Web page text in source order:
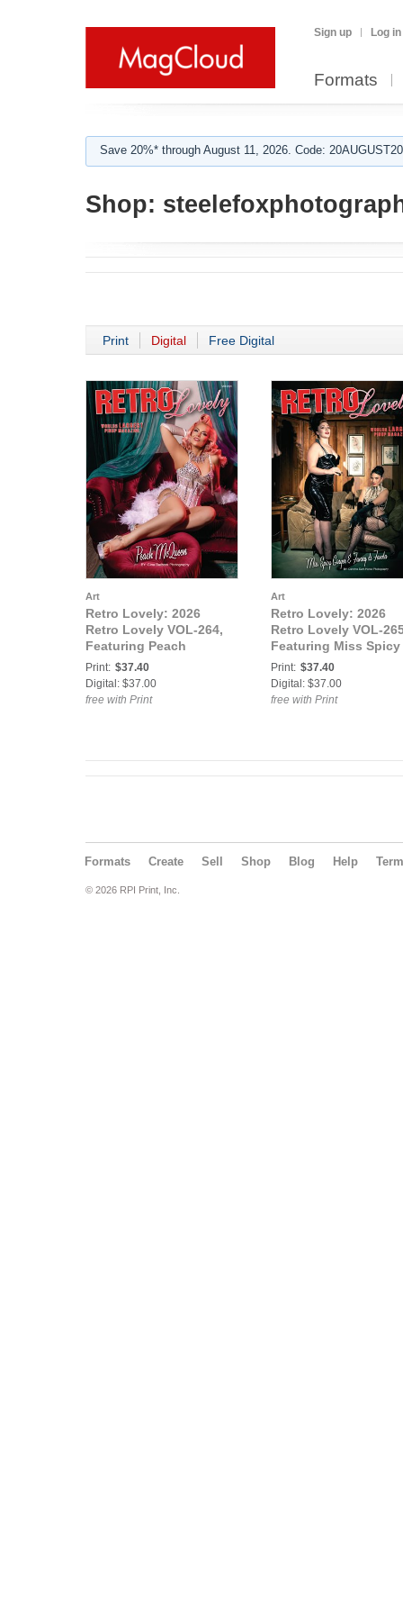
Sign up Log in
Formats
Save 20%* through August 11, 2026. Code:
Shop:
Print Digital Free Digital
Art
Retro Lovely: 2026
Retro Lovely VOL-264,
Featuring Peach
McQueen.
Print: $37.40
Digital: $37.00
free with Print
Art
Retro Lovely: 2026
Retro Lovely VOL-
Featuring Miss Spicy
Ginger and Fanny di
Favola.
Print: $37.40
Digital: $37.00
free with Print
Formats Create Sell Shop Blog Help
© 2026 RPI Print, Inc.